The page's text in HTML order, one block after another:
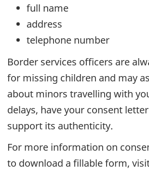
full name
address
telephone number
Border services officers are
for missing children and may
about minors travelling with
delays, have your consent
support its authenticity.
For more information on
to download a fillable form,